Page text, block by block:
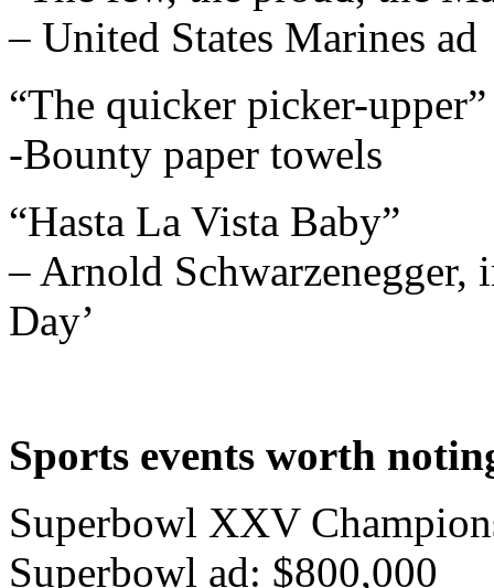
– United States Marines ad
“The quicker picker-upper”
-Bounty paper towels
“Hasta La Vista Baby”
– Arnold Schwarzenegger,
Day’
Sports events worth
Superbowl XXV
Superbowl ad: $800,000